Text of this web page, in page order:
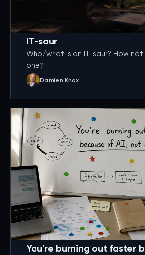
IT-saur
Who/what is an IT-saur? How
one?
Damien Knox
You're burning out faster